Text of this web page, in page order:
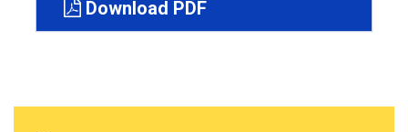
Download PDF